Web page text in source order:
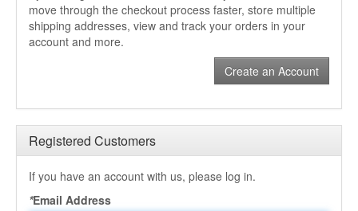
move through the checkout process faster, store multiple
shipping addresses, view and track your orders in your
account and more.
Create an Account
Registered Customers
If you have an account with us, please log in.
*Email Address